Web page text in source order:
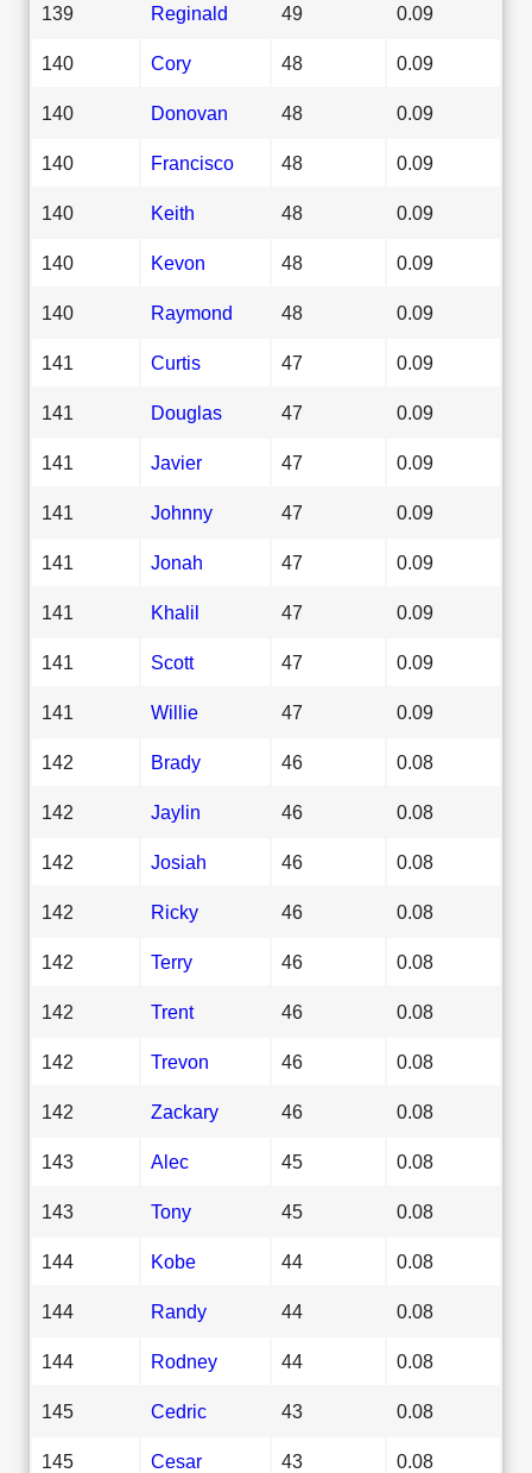
139 Reginald 49 0.09
140 Cory 48 0.09
140 Donovan 48 0.09
140 Francisco 48 0.09
140 Keith 48 0.09
140 Kevon 48 0.09
140 Raymond 48 0.09
141 Curtis 47 0.09
141 Douglas 47 0.09
141 Javier 47 0.09
141 Johnny 47 0.09
141 Jonah 47 0.09
141 Khalil 47 0.09
141 Scott 47 0.09
141 Willie 47 0.09
142 Brady 46 0.08
142 Jaylin 46 0.08
142 Josiah 46 0.08
142 Ricky 46 0.08
142 Terry 46 0.08
142 Trent 46 0.08
142 Trevon 46 0.08
142 Zackary 46 0.08
143 Alec 45 0.08
143 Tony 45 0.08
144 Kobe 44 0.08
144 Randy 44 0.08
144 Rodney 44 0.08
145 Cedric 43 0.08
145 Cesar 43 0.08